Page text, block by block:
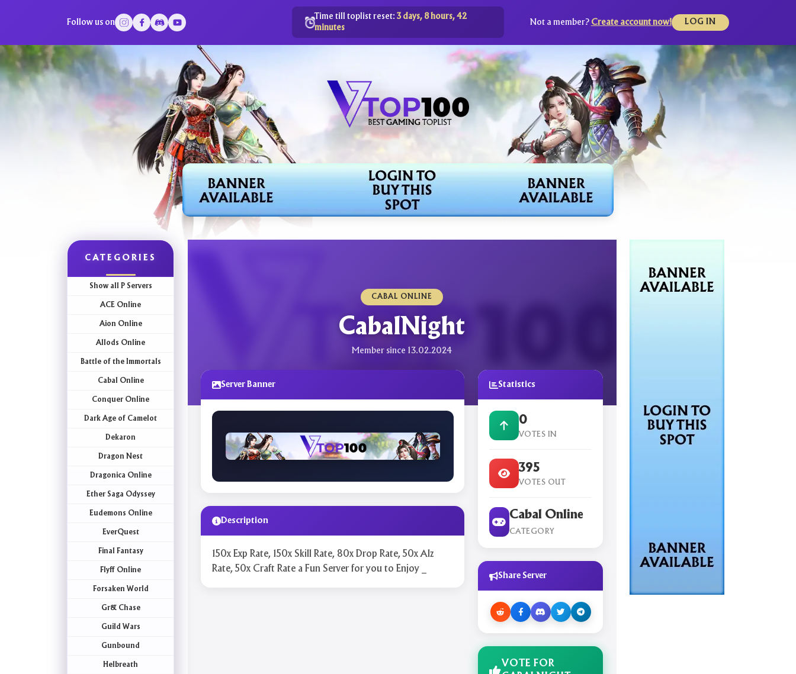
Follow us on
Time till toplist reset:3 days, 8 hours, 42
minutes
Not a member? Create account now! LOG IN
CATEGORIES
Show all P Servers
ACE Online
Aion Online
Allods Online
Battle of the Immortals
Cabal Online
Conquer Online
Dark Age of Camelot
Dekaron
Dragon Nest
Dragonica Online
Ether Saga Odyssey
Eudemons Online
EverQuest
Final Fantasy
Flyff Online
Forsaken World
Gr& Chase
Guild Wars
Gunbound
Helbreath
CABAL ONLINE
CabalNight
Member since 13.02.2024
Server Banner
Description
150x Exp Rate, 150x Skill Rate, 80x Drop Rate, 50x Alz
Rate, 50x Craft Rate a Fun Server for you to Enjoy _
Statistics
0
VOTES IN
395
VOTES OUT
Cabal Online
CATEGORY
Share Server
VOTE FOR